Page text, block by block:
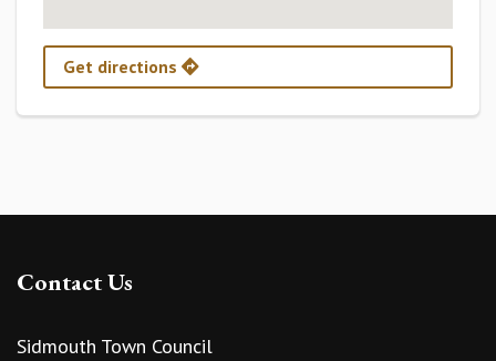
Get directions
Contact Us
Sidmouth Town Council